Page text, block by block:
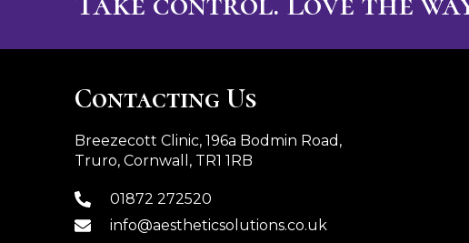
Contacting Us
Breezecott Clinic, 196a Bodmin Road,
Truro, Cornwall, TR1 1RB
01872 272520
info@aestheticsolutions.co.uk